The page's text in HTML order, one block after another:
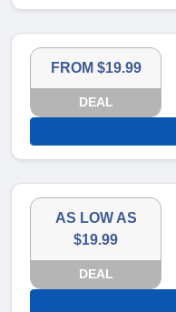
FROM $19.99
DEAL
AS LOW AS
$19.99
DEAL